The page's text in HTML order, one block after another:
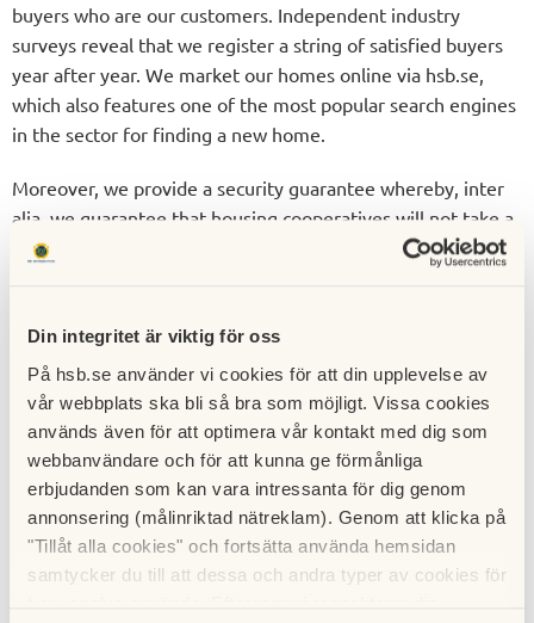
Din integritet är viktig för oss
På hsb.se använder vi cookies för att din upplevelse av
vår webbplats ska bli så bra som möjligt. Vissa cookies
används även för att optimera vår kontakt med dig som
webbanvändare och för att kunna ge förmånliga
erbjudanden som kan vara intressanta för dig genom
annonsering (målinriktad nätreklam). Genom att klicka på
"Tillåt alla cookies" och fortsätta använda hemsidan
samtycker du till att dessa och andra typer av cookies för
buyers who are our customers. Independent industry
surveys reveal that we register a string of satisfied buyers
year after year. We market our homes online via hsb.se,
which also features one of the most popular search engines
in the sector for finding a new home.
Moreover, we provide a security guarantee whereby, inter
alia, we guarantee that housing cooperatives will not take a
financial hit on account of non-paid deposits or annual fees.
For example, HSB purchases any apartments that remain
HSB lowers the threshold for
people looking to buy a
home
HSB lowers the threshold for people looking to buy a home
through initiatives such as HSB’s home saving accounts that
grants priority to our newly built housing cooperatives and